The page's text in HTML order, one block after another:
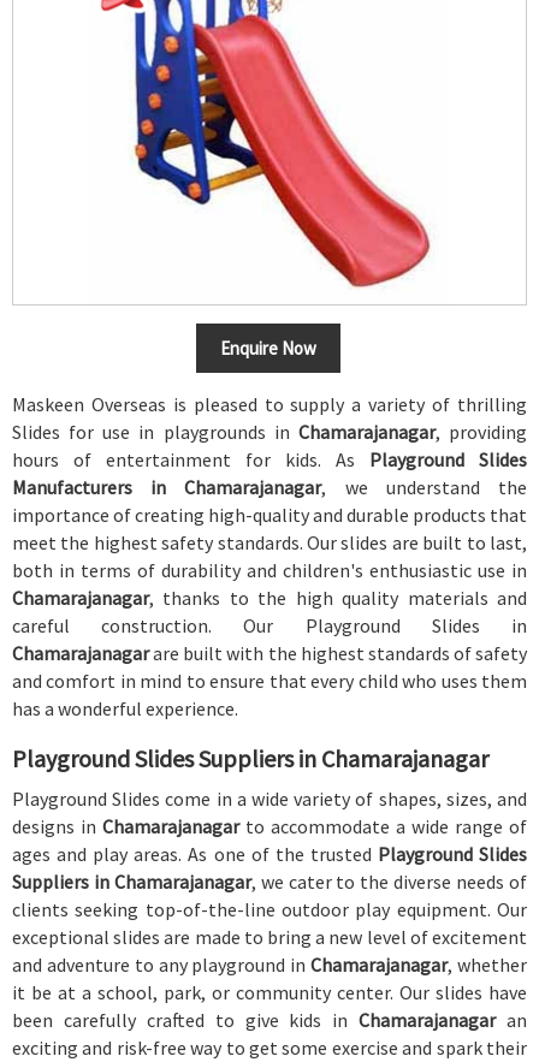
Enquire Now
Maskeen Overseas is pleased to supply a variety of thrilling
Slides for use in playgrounds in Chamarajanagar, providing
hours of entertainment for kids. As Playground Slides
Manufacturers in Chamarajanagar, we understand the
importance of creating high-quality and durable products that
meet the highest safety standards. Our slides are built to last,
both in terms of durability and children's enthusiastic use in
Chamarajanagar, thanks to the high quality materials and
careful construction. Our Playground Slides in
Chamarajanagarare built with the highest standards of safety
and comfort in mind to ensure that every child who uses them
has a wonderful experience.
Playground Slides Suppliers in Chamarajanagar
Playground Slides come in a wide variety of shapes, sizes, and
designs in Chamarajanagar to accommodate a wide range of
ages and play areas. As one of the trusted Playground Slides
Suppliers in Chamarajanagar, we cater to the diverse needs of
clients seeking top-of-the-line outdoor play equipment. Our
exceptional slides are made to bring a new level of excitement
and adventure to any playground inChamarajanagar, whether
it be at a school, park, or community center. Our slides have
been carefully crafted to give kids inChamarajanagar an
exciting and risk-free way to get some exercise and spark their